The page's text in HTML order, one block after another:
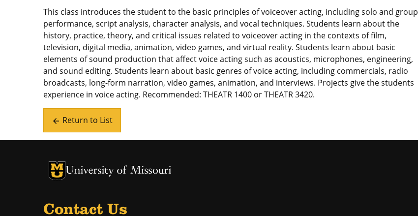
This class introduces the student to the basic principles of voiceover acting, including solo and group
performance, script analysis, character analysis, and vocal techniques. Students learn about the
history, practice, theory, and critical issues related to voiceover acting in the contexts of film,
television, digital media, animation, video games, and virtual reality. Students learn about basic
elements of sound production that affect voice acting such as acoustics, microphones, engineering,
and sound editing. Students learn about basic genres of voice acting, including commercials, radio
broadcasts, long-form narration, video games, animation, and interviews. Projects give the students
experience in voice acting. Recommended: THEATR 1400 or THEATR 3420.
arrow_back Return to List
University of Missouri Homepage
University of Missouri Homepage
Contact Us